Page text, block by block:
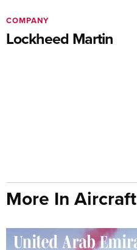
Lockheed Martin
COMPANY
More In Aircraft